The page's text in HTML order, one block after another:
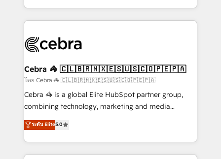
OneMetric, we help revenue teams focus on the
aspects of your HubSpot. ✨ 400+ global clients ✨
100+ seamless migrations from 15+ different CRMs
implementations, and 5,000+ pages ✨ CS: Clients
CS: 245% organic growth & +751% new visitors for a
full-funnel HubSpot project ✨ CS: 415% conversion
boost with a new HubSpot site Recognized leaders:
🏆 HubSpot Platform Migration Impact Award 🏆
Inbound Campaign of the Year 🏆 Gold AVA Digital
Award for Best Website 🌟 Accreditations: CRM
Cebra 🦓 🇨🇱🇧🇷🇲🇽🇪🇸🇺🇸🇨🇴🇵🇪🇵🇦
โดย Cebra 🦓 🇨🇱🇧🇷🇲🇽🇪🇸🇺🇸🇨🇴🇵🇪🇵🇦
Cebra 🦓 is a global Elite HubSpot partner group,
combining technology, marketing and media
expertise across Latin America and Southern
Europe, with teams across 7 countries. Born in Chile,
we combine local insight with international reach to
help businesses grow through technology, creativity,
ระดับ Elite5.0